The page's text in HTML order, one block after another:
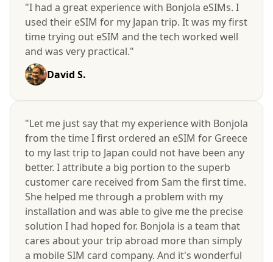
"I had a great experience with Bonjola eSIMs. I
used their eSIM for my Japan trip. It was my first
time trying out eSIM and the tech worked well
and was very practical."
David S.
"Let me just say that my experience with Bonjola
from the time I first ordered an eSIM for Greece
to my last trip to Japan could not have been any
better. I attribute a big portion to the superb
customer care received from Sam the first time.
She helped me through a problem with my
installation and was able to give me the precise
solution I had hoped for. Bonjola is a team that
cares about your trip abroad more than simply
a mobile SIM card company. And it's wonderful